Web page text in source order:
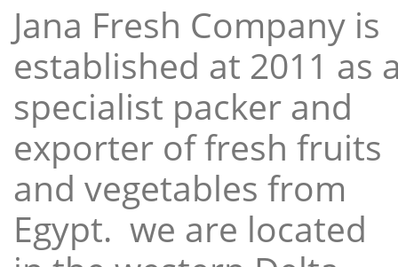
Jana Fresh Company is
established at 2011 as
specialist packer and
exporter of fresh fruits
and vegetables from
Egypt. we are located